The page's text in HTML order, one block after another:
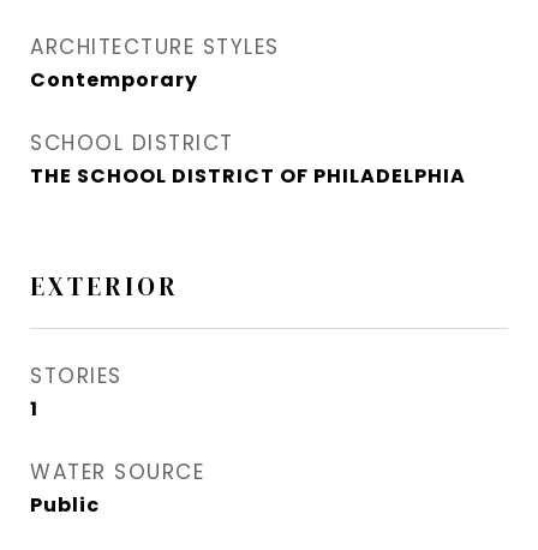
ARCHITECTURE STYLES
Contemporary
SCHOOL DISTRICT
THE SCHOOL DISTRICT OF PHILADELPHIA
EXTERIOR
STORIES
1
WATER SOURCE
Public